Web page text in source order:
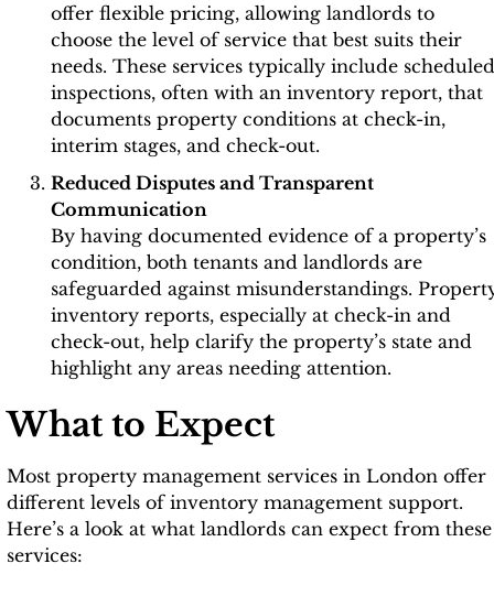
offer flexible pricing, allowing landlords to
choose the level of service that best suits their
needs. These services typically include scheduled
inspections, often with an inventory report, that
documents property conditions at check-in,
interim stages, and check-out.
Reduced Disputes and Transparent
Communication
By having documented evidence of a property’s
condition, both tenants and landlords are
safeguarded against misunderstandings.
inventory reports, especially at check-in and
check-out, help clarify the property’s state and
highlight any areas needing attention.
What to Expect
Most property management services in London offer
different levels of inventory management support.
Here’s a look at what landlords can expect from these
services: